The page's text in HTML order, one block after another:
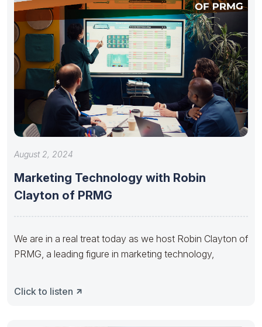
August 2, 2024
Marketing Technology with Robin
Clayton of PRMG
We are in a real treat today as we host Robin Clayton of
PRMG, a leading figure in marketing technology,
Click to listen